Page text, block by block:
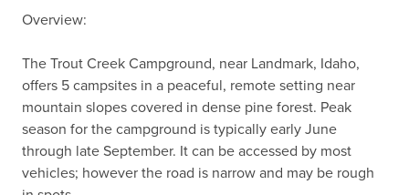
Overview:
The Trout Creek Campground, near Landmark, Idaho,
offers 5 campsites in a peaceful, remote setting near
mountain slopes covered in dense pine forest. Peak
season for the campground is typically early June
through late September. It can be accessed by most
vehicles; however the road is narrow and may be rough